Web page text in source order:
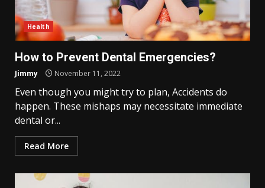
Health
How to Prevent Dental Emergencies?
Jimmy November 11, 2022
Even though you might try to plan, Accidents do
happen. These mishaps may necessitate immediate
dental or...
Read More